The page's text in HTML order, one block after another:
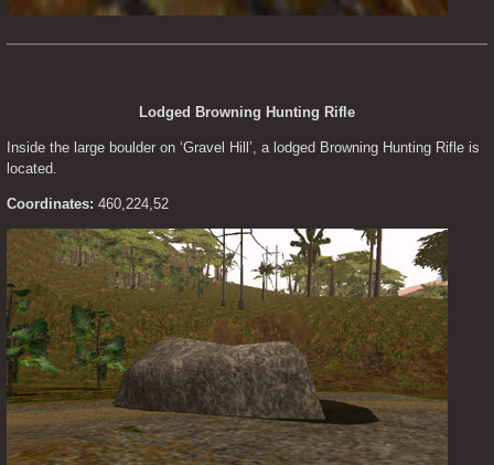
Lodged Browning Hunting Rifle
Inside the large boulder on ‘Gravel Hill’, a lodged Browning Hunting Rifle is
located.
Coordinates: 460,224,52